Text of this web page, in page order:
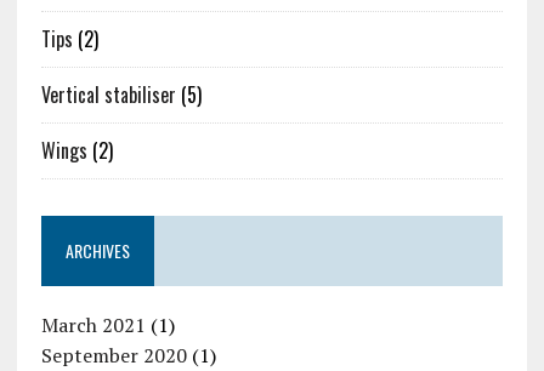
Tips (2)
Vertical stabiliser (5)
Wings (2)
ARCHIVES
March 2021 (1)
September 2020(1)